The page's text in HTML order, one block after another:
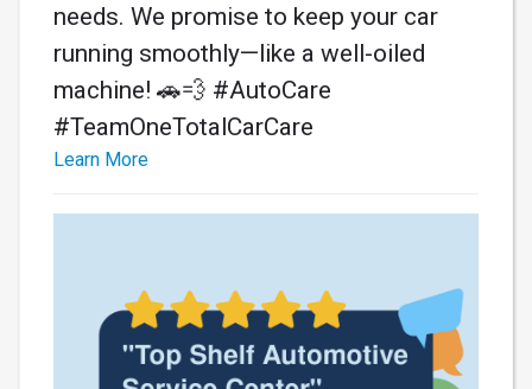
needs. We promise to keep your car
running smoothly—like a well-oiled
machine! 🚗💨 #AutoCare
#TeamOneTotalCarCare
Learn More